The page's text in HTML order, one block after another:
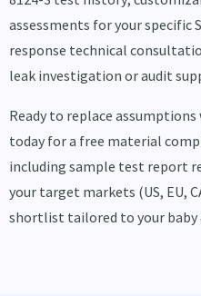
assessments for your specific
response technical
leak investigation or audit
Ready to replace assumptions
today for a free material
including sample test report
your target markets (US, EU,
shortlist tailored to your